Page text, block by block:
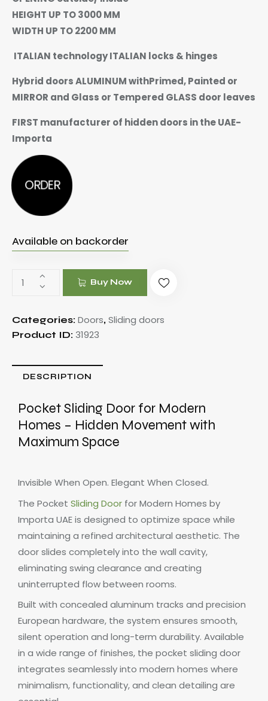
HEIGHT UP TO 3000 MM
WIDTH UP TO 2200 MM
ITALIAN technology ITALIAN locks & hinges
Hybrid doors ALUMINUM withPrimed, Painted or
MIRROR and Glass or Tempered GLASS door leaves
FIRST manufacturer of hidden doors in the UAE-
Importa
ORDER
Available on backorder
Buy Now
Categories: Doors, Sliding doors
Product ID: 31923
DESCRIPTION
Pocket Sliding Door for Modern
Homes – Hidden Movement with
Maximum Space
Invisible When Open. Elegant When Closed.
The Pocket Sliding Door for Modern Homes by
Importa UAE is designed to optimize space while
maintaining a refined architectural aesthetic. The
door slides completely into the wall cavity,
eliminating swing clearance and creating
uninterrupted flow between rooms.
Built with concealed aluminum tracks and precision
European hardware, the system ensures smooth,
silent operation and long-term durability. Available
in a wide range of finishes, the pocket sliding door
integrates seamlessly into modern homes where
minimalism, functionality, and clean detailing are